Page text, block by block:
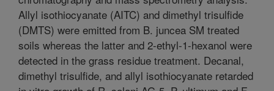
Allyl isothiocyanate (AITC) and dimethyl trisulfide
(DMTS) were emitted from B. juncea SM treated
soils whereas the latter and 2-ethyl-1-hexanol were
detected in the grass residue treatment. Decanal,
dimethyl trisulfide, and allyl isothiocyanate retarded